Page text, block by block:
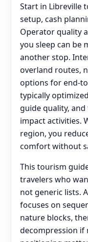
Start in Libreville
setup, cash
Operator quality
you sleep can be
another stop.
overland routes,
options for
typically
guide quality,
impact activities.
region, you
comfort without
This tourism
travelers who
not generic lists.
focuses on
nature blocks,
decompression if